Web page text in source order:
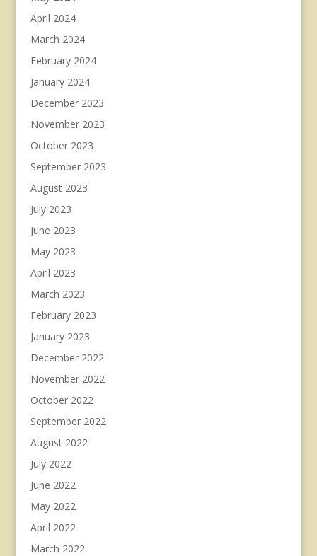
April 2024
March 2024
February 2024
January 2024
December 2023
November 2023
October 2023
September 2023
August 2023
July 2023
June 2023
May 2023
April 2023
March 2023
February 2023
January 2023
December 2022
November 2022
October 2022
September 2022
August 2022
July 2022
June 2022
May 2022
April 2022
March 2022